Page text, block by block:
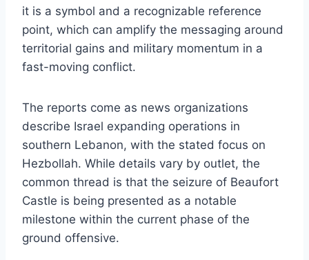
it is a symbol and a recognizable reference
point, which can amplify the messaging around
territorial gains and military momentum in a
fast-moving conflict.
The reports come as news organizations
describe Israel expanding operations in
southern Lebanon, with the stated focus on
Hezbollah. While details vary by outlet, the
common thread is that the seizure of Beaufort
Castle is being presented as a notable
milestone within the current phase of the
ground offensive.